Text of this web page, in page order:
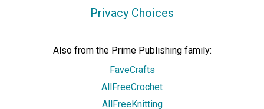
Privacy Choices
Also from the Prime Publishing family:
FaveCrafts
AllFreeCrochet
AllFreeKnitting